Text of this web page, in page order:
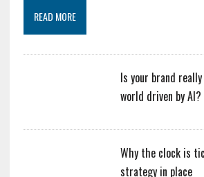
READ MORE
Is your brand
world driven by AI?
Why the clock is
strategy in place